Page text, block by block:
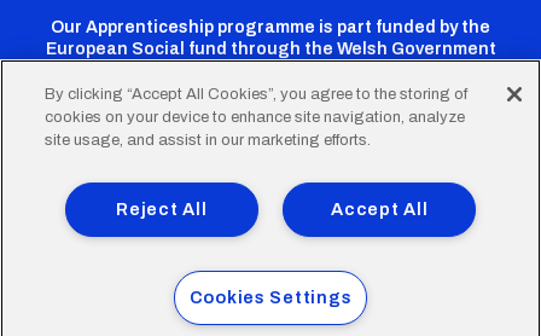
Our Apprenticeship programme is part funded by the
European Social fund through the Welsh Government
Cardiff
Twitter
Cardiff
Facebook
Cardiff
Instagram
CardiffCardiff
TikTok
FooterTerms of Use Accessibility
Company Details
Privacy Policy
Cookie Policy
© 2026 Cardiff City Football Club Ltd.
By clicking “Accept All Cookies”, you agree to the storing of
cookies on your device to enhance site navigation, analyze
site usage, and assist in our marketing efforts.
Accept All
Reject All
Cookies Settings